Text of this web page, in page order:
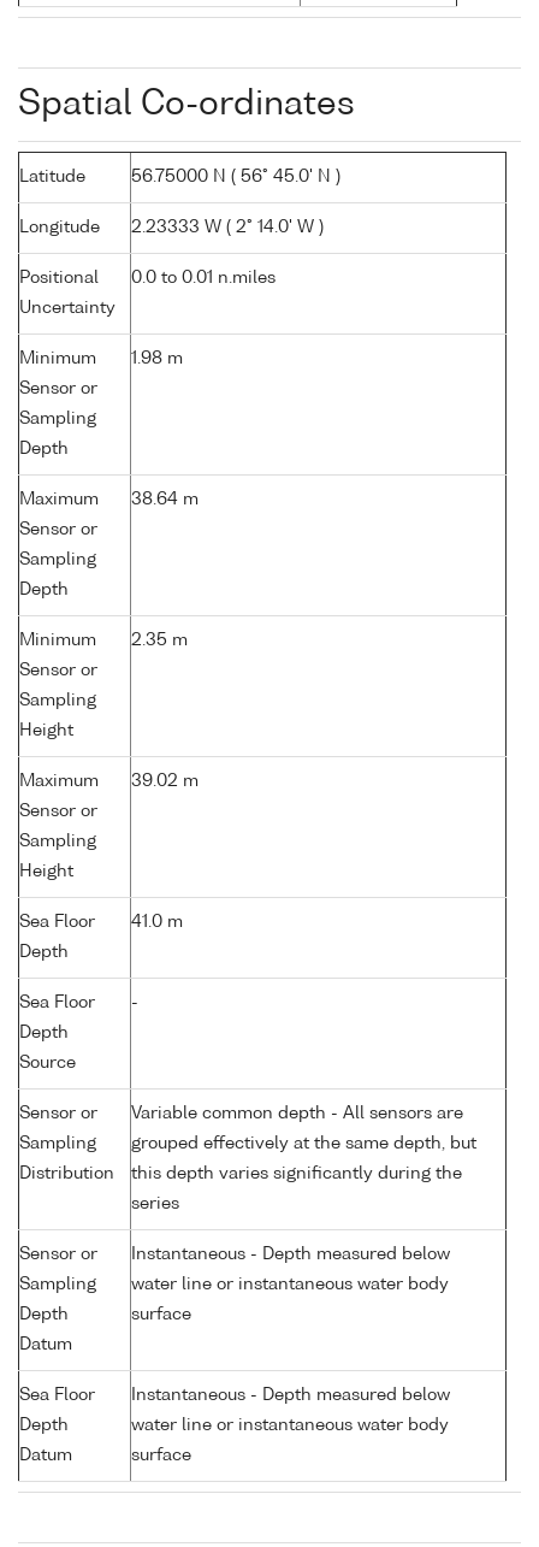
Spatial Co-ordinates
Latitude 56.75000 N ( 56° 45.0' N )
Longitude 2.23333 W ( 2° 14.0' W )
Positional
Uncertainty
0.0 to 0.01 n.miles
Minimum
Sensor or
Sampling
Depth
1.98 m
Maximum
Sensor or
Sampling
Depth
38.64 m
Minimum
Sensor or
Sampling
Height
2.35 m
Maximum
Sensor or
Sampling
Height
39.02 m
Sea Floor
Depth
41.0 m
Sea Floor
Depth
Source
-
Sensor or
Sampling
Distribution
Variable common depth - All sensors are
grouped effectively at the same depth, but
this depth varies significantly during the
series
Sensor or
Sampling
Depth
Datum
Instantaneous - Depth measured below
water line or instantaneous water body
surface
Sea Floor
Depth
Datum
Instantaneous - Depth measured below
water line or instantaneous water body
surface